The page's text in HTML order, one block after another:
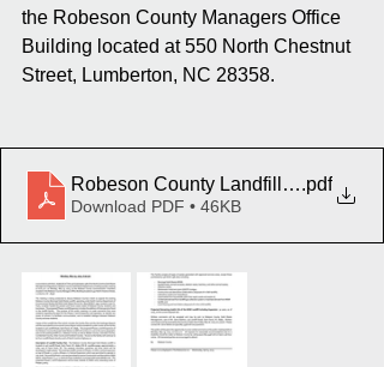
the Robeson County Managers Office
Building located at 550 North Chestnut
Street, Lumberton, NC 28358.
Robeson County Landfill - Ad for
.pdf
Download PDF • 46KB